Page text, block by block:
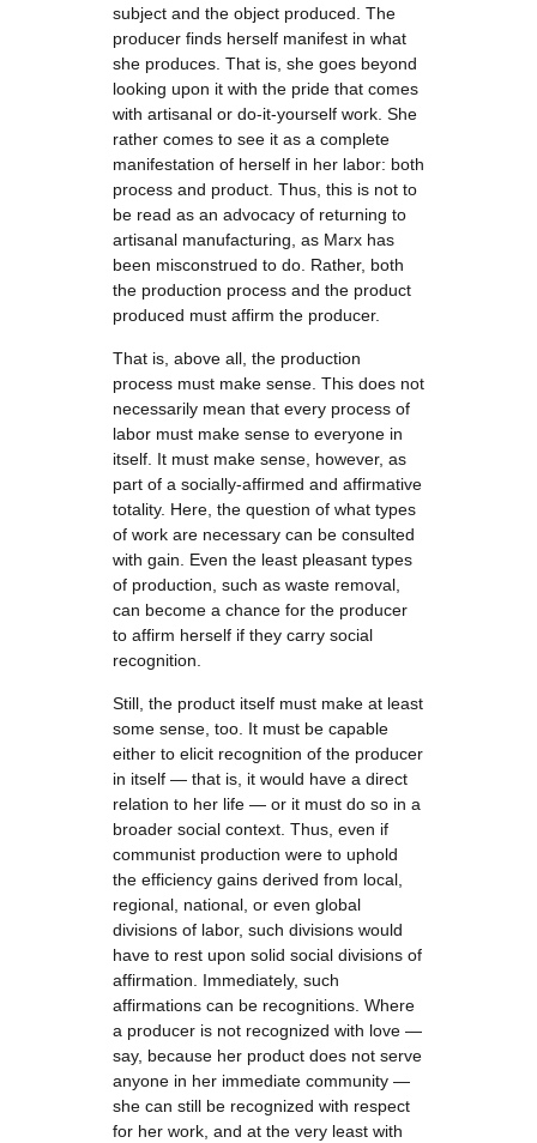
subject and the object produced. The
producer finds herself manifest in what
she produces. That is, she goes beyond
looking upon it with the pride that comes
with artisanal or do-it-yourself work. She
rather comes to see it as a complete
manifestation of herself in her labor: both
process and product. Thus, this is not to
be read as an advocacy of returning to
artisanal manufacturing, as Marx has
been misconstrued to do. Rather, both
the production process and the product
produced must affirm the producer.
That is, above all, the production
process must make sense. This does not
necessarily mean that every process of
labor must make sense to everyone in
itself. It must make sense, however, as
part of a socially-affirmed and affirmative
totality. Here, the question of what types
of work are necessary can be consulted
with gain. Even the least pleasant types
of production, such as waste removal,
can become a chance for the producer
to affirm herself if they carry social
recognition.
Still, the product itself must make at least
some sense, too. It must be capable
either to elicit recognition of the producer
in itself — that is, it would have a direct
relation to her life — or it must do so in a
broader social context. Thus, even if
communist production were to uphold
the efficiency gains derived from local,
regional, national, or even global
divisions of labor, such divisions would
have to rest upon solid social divisions of
affirmation. Immediately, such
affirmations can be recognitions. Where
a producer is not recognized with love —
say, because her product does not serve
anyone in her immediate community —
she can still be recognized with respect
for her work, and at the very least with